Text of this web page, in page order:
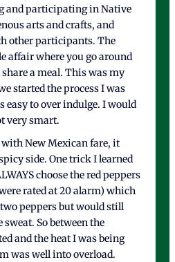
and participating in Native
arts and crafts, and
other participants. The
affair where you go around
share a meal. This was my
started the process I was
easy to over indulge. I would
very smart.
New Mexican fare, it
side. One trick I learned
choose the red peppers
rated at 20 alarm) which
peppers but would still
So between the
and the heat I was being
was well into overload.